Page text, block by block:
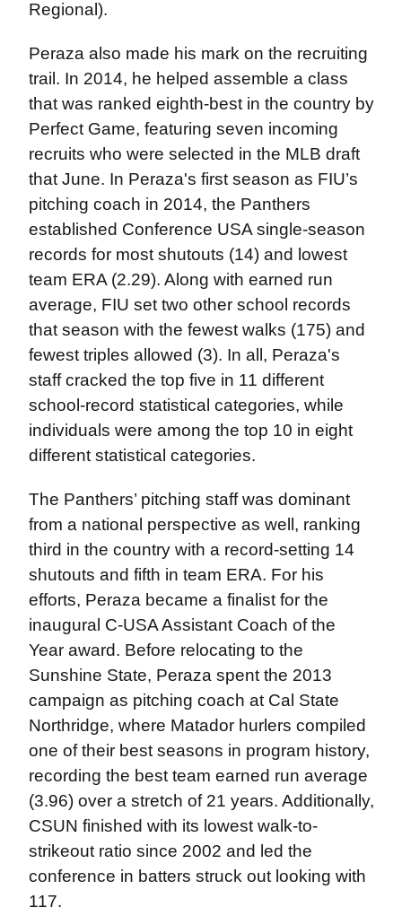
Regional).
Peraza also made his mark on the recruiting
trail. In 2014, he helped assemble a class
that was ranked eighth-best in the country by
Perfect Game, featuring seven incoming
recruits who were selected in the MLB draft
that June. In Peraza's first season as FIU’s
pitching coach in 2014, the Panthers
established Conference USA single-season
records for most shutouts (14) and lowest
team ERA (2.29). Along with earned run
average, FIU set two other school records
that season with the fewest walks (175) and
fewest triples allowed (3). In all, Peraza's
staff cracked the top five in 11 different
school-record statistical categories, while
individuals were among the top 10 in eight
different statistical categories.
The Panthers’ pitching staff was dominant
from a national perspective as well, ranking
third in the country with a record-setting 14
shutouts and fifth in team ERA. For his
efforts, Peraza became a finalist for the
inaugural C-USA Assistant Coach of the
Year award. Before relocating to the
Sunshine State, Peraza spent the 2013
campaign as pitching coach at Cal State
Northridge, where Matador hurlers compiled
one of their best seasons in program history,
recording the best team earned run average
(3.96) over a stretch of 21 years. Additionally,
CSUN finished with its lowest walk-to-
strikeout ratio since 2002 and led the
conference in batters struck out looking with
117.